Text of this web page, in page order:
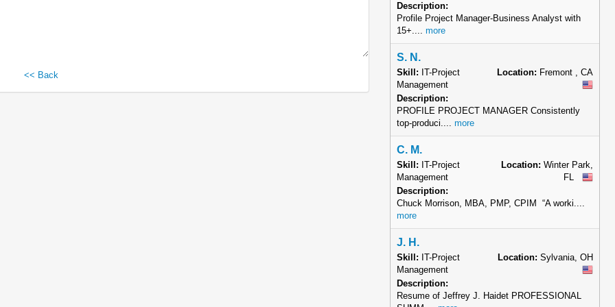
<< Back
Description:
Profile Project Manager-Business Analyst with
15+.... more
S. N.
Skill: IT-Project
Management
Location: Fremont , CA
Description:
PROFILE PROJECT MANAGER Consistently
top-produci.... more
C. M.
Skill: IT-Project
Management
Location: Winter Park,
FL
Description:
Chuck Morrison, MBA, PMP, CPIM “A worki....
more
J. H.
Skill: IT-Project
Management
Location: Sylvania, OH
Description:
Resume of Jeffrey J. Haidet PROFESSIONAL